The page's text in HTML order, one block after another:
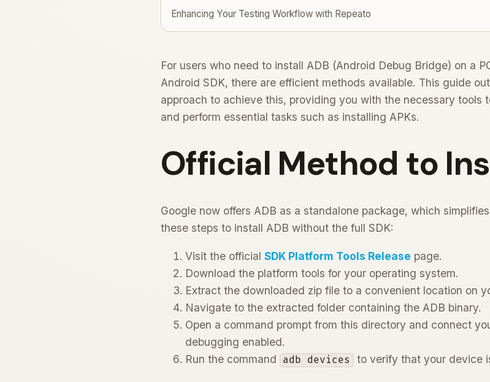
Enhancing Your Testing Workflow with Repeato
For users who need to install ADB (Android Debug Bridge) on a
Android SDK, there are efficient methods available. This guide
approach to achieve this, providing you with the necessary tools
and perform essential tasks such as installing APKs.
Official Method to
Google now offers ADB as a standalone package, which
these steps to install ADB without the full SDK:
Visit the official SDK Platform Tools Release page.
Download the platform tools for your operating system.
Extract the downloaded zip file to a convenient location on
Navigate to the extracted folder containing the ADB binary.
Open a command prompt from this directory and connect
debugging enabled.
Run the command
adb devices to verify that your device